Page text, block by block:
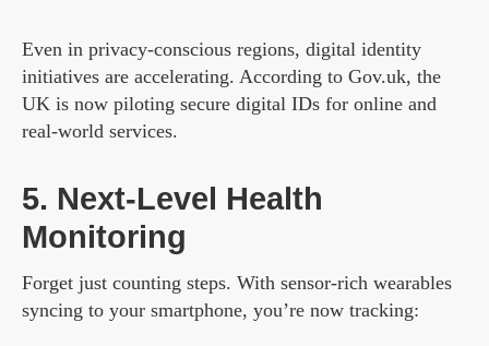
Even in privacy-conscious regions, digital identity
initiatives are accelerating. According to Gov.uk, the
UK is now piloting secure digital IDs for online and
real-world services.
5. Next-Level Health
Monitoring
Forget just counting steps. With sensor-rich wearables
syncing to your smartphone, you’re now tracking: